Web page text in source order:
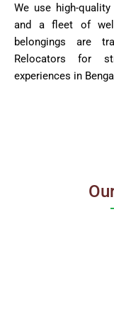
We use high-
and a fleet of
belongings are
Relocators for
experiences in